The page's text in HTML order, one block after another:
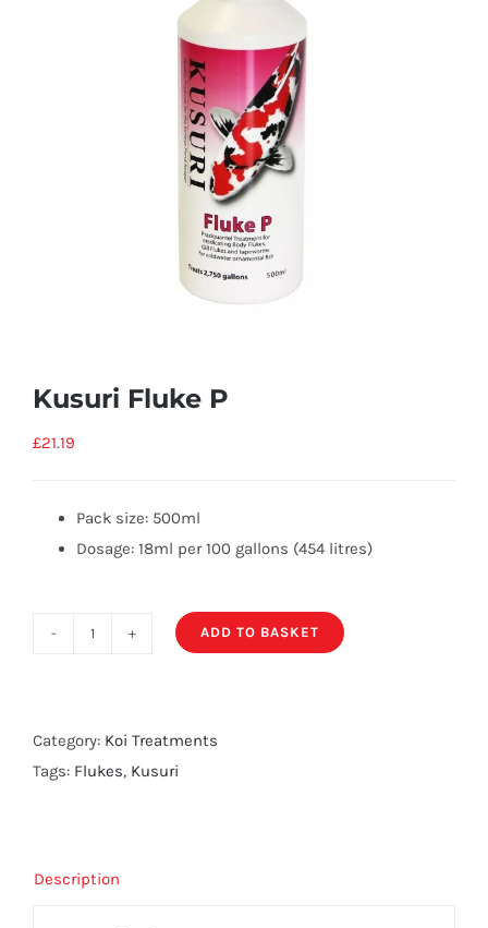
Kusuri Fluke P
£21.19
Pack size: 500ml
Dosage: 18ml per 100 gallons (454 litres)
quantity
ADD TO BASKET
Category: Koi Treatments
Tags: Flukes, Kusuri
Description